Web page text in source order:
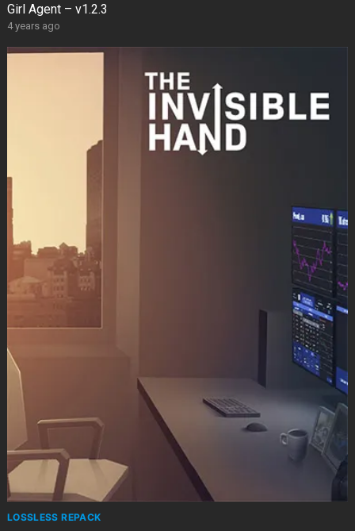
Girl Agent – v1.2.3
4 years ago
LOSSLESS REPACK